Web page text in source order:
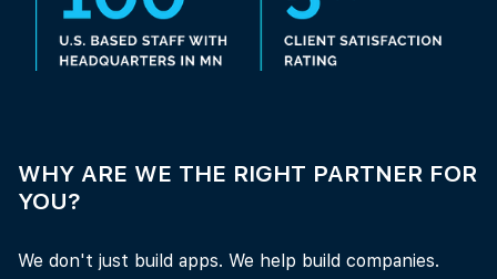
WHY ARE WE THE RIGHT PARTNER FOR
YOU?
We don't just build apps. We help build companies.